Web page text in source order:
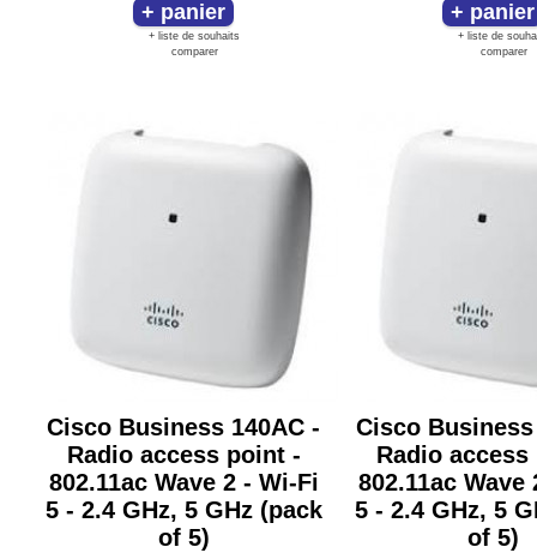
+ liste de souhaits
comparer
+ liste de
comparer
Cisco Business 140AC -
Radio access point -
802.11ac Wave 2 - Wi-Fi
5 - 2.4 GHz, 5 GHz (pack
of 5)
Cisco Business
Radio
802.11ac Wave
5 - 2.4 GHz, 5
of 5)